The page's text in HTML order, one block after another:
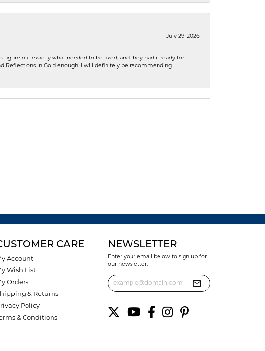
July 29, 2026
figure out exactly what needed to be fixed, and they had it ready for
Reflections In Gold enough! I will definitely be recommending
CARE
Account
Wish List
Orders
& Returns
Policy
& Conditions
NEWSLETTER
Enter your email below to sign up for
our newsletter.